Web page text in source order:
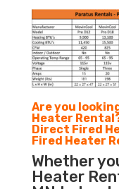
Are you
Heater
Direct Fired
Fired Heater
Whether
Heater